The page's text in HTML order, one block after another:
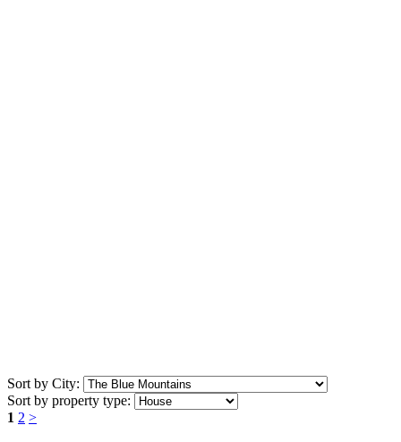
Sort by City:
Sort by property type:
1 2 >